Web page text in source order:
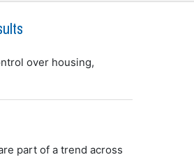
over housing,
part of a trend across